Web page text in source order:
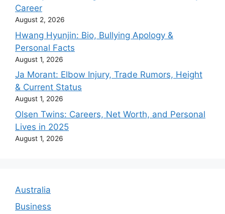
Career
August 2, 2026
Hwang Hyunjin: Bio, Bullying Apology &
Personal Facts
August 1, 2026
Ja Morant: Elbow Injury, Trade Rumors, Height
& Current Status
August 1, 2026
Olsen Twins: Careers, Net Worth, and Personal
Lives in 2025
August 1, 2026
Australia
Business